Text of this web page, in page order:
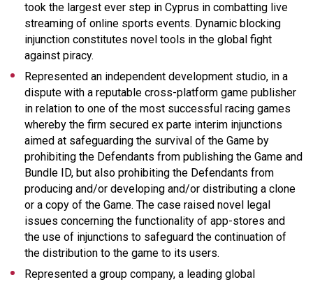
took the largest ever step in Cyprus in combatting live
streaming of online sports events. Dynamic blocking
injunction constitutes novel tools in the global fight
against piracy.
Represented an independent development studio, in a
dispute with a reputable cross-platform game publisher
in relation to one of the most successful racing games
whereby the firm secured ex parte interim injunctions
aimed at safeguarding the survival of the Game by
prohibiting the Defendants from publishing the Game and
Bundle ID, but also prohibiting the Defendants from
producing and/or developing and/or distributing a clone
or a copy of the Game. The case raised novel legal
issues concerning the functionality of app-stores and
the use of injunctions to safeguard the continuation of
the distribution to the game to its users.
Represented a group company, a leading global